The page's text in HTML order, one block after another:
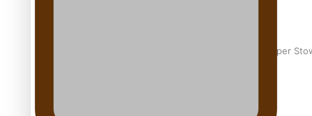
Glasgow Commonwealth Games: Gold for Samoa’s super